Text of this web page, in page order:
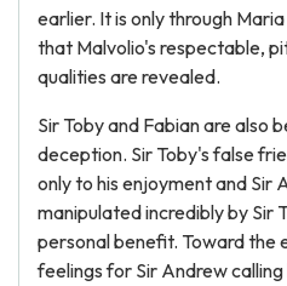
earlier. It is only through
that Malvolio's respectable,
qualities are revealed.
Sir Toby and Fabian are also
deception. Sir Toby's false
only to his enjoyment and Sir
manipulated incredibly by Sir
personal benefit. Toward the
feelings for Sir Andrew